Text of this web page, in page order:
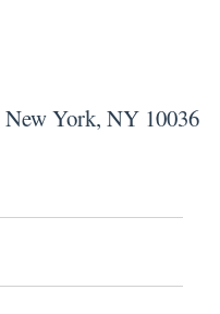
New York, NY 10036